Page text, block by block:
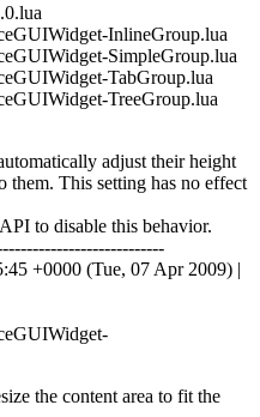
InlineGroup.lua
SimpleGroup.lua
TabGroup.lua
TreeGroup.lua
adjust their height
them. This setting has no effect
to disable this behavior.
+0000 (Tue, 07 Apr 2009) |
the content area to fit the